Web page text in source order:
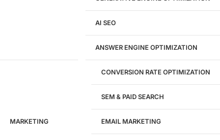
WordPress Development
eCommerce Development
Custom Website + Backend CRM
AI-Powered Software & CRM
Website Migration Guides
AI SEO
ANSWER ENGINE OPTIMIZATION
MARKETING
CONVERSION RATE OPTIMIZATION
SEM & PAID SEARCH
EMAIL MARKETING